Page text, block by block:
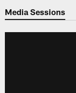
Media Sessions